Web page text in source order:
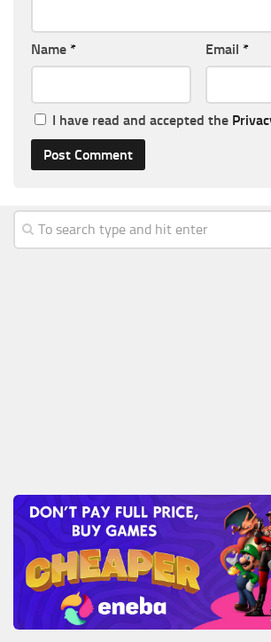
Name * Email *
I have read and accepted the